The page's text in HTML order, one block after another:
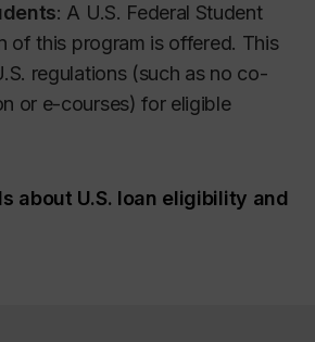
: A U.S. Federal Student
of this program is offered. This
regulations (such as no co-
or e-courses) for eligible
about U.S. loan eligibility and